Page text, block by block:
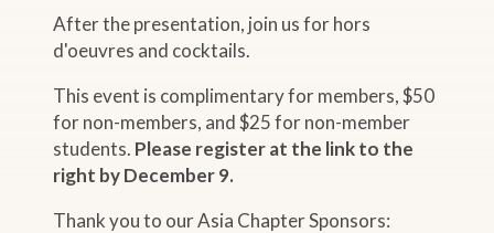
After the presentation, join us for hors
d'oeuvres and cocktails.
This event is complimentary for members, $50
for non-members, and $25 for non-member
students. Please register at the link to the
right by December 9.
Thank you to our Asia Chapter Sponsors: